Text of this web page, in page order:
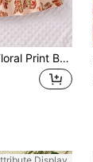
SHEIN Young Girl Floral Print Bow Front Gigot Sleeve Dress